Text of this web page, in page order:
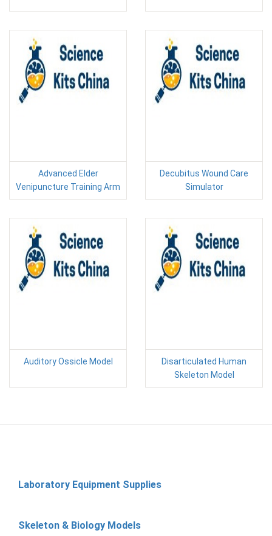
Advanced Elder
Venipuncture Training Arm
Decubitus Wound Care
Simulator
Auditory Ossicle Model
Disarticulated Human
Skeleton Model
Laboratory Equipment Supplies
Skeleton & Biology Models